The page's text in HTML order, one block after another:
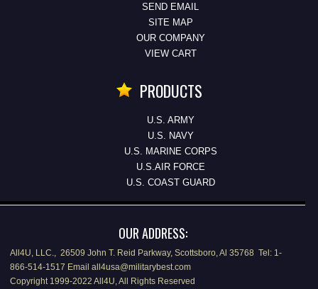
SEND EMAIL
SITE MAP
OUR COMPANY
VIEW CART
PRODUCTS
U.S. ARMY
U.S. NAVY
U.S. MARINE CORPS
U.S.AIR FORCE
U.S. COAST GUARD
OUR ADDRESS:
All4U, LLC., 26509 John T. Reid Parkway, Scottsboro, Al 35768 Tel: 1-
866-514-1517 Email all4usa@militarybest.com
Copyright 1999-2022 All4U, All Rights Reserved